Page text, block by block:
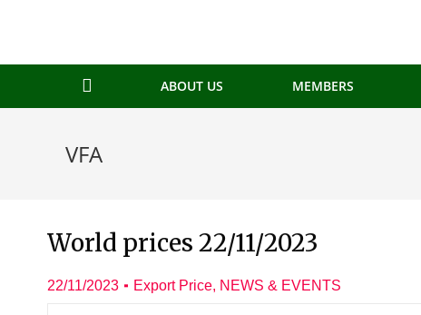
ABOUT US MEMBERS
VFA
World prices 22/11/2023
22/11/2023 Export Price, NEWS & EVENTS